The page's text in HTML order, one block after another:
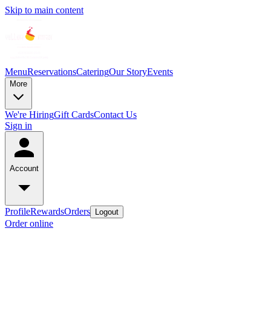
Skip to main content
MenuReservationsCateringOur StoryEvents
More
We're HiringGift CardsContact Us
Sign in
Account
ProfileRewardsOrders Logout
Order online